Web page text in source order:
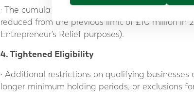
· The cumulative lifetime limit for qualifying
reduced from the previous limit of £10 million in
Entrepreneur's Relief purposes).
4. Tightened Eligibility
· Additional restrictions on qualifying
longer minimum holding periods, or exclusions